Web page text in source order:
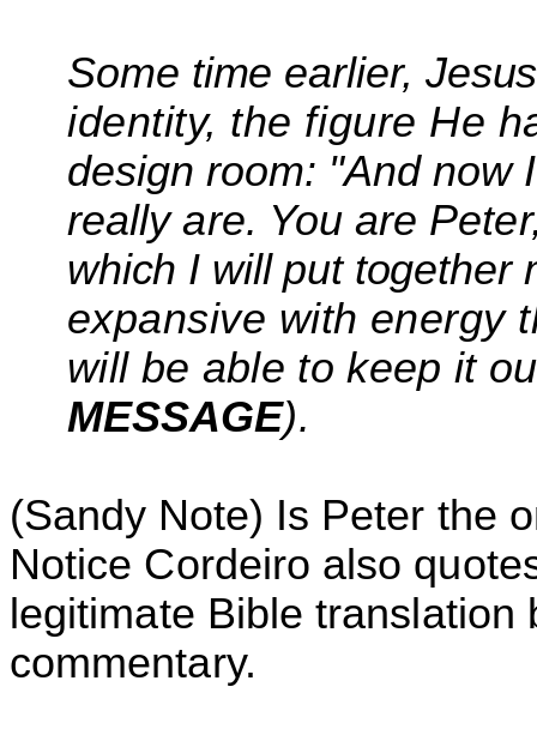
Some time earlier,
identity, the figure He
design room: "And now
really are. You are
which I will put together
expansive with energy
will be able to keep it
MESSAGE).
(Sandy Note) Is Peter the
Notice Cordeiro also
legitimate Bible translation
commentary.